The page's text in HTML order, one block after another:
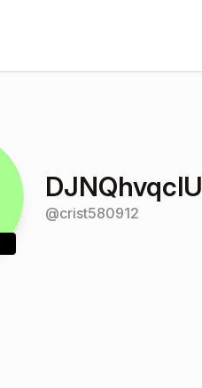
@crist580912